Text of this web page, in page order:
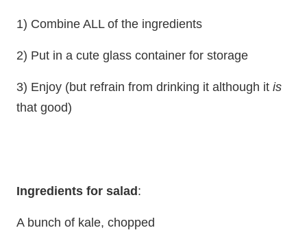
1) Combine ALL of the ingredients
2) Put in a cute glass container for storage
3) Enjoy (but refrain from drinking it although it is
that good)
Ingredients for salad :
A bunch of kale, chopped